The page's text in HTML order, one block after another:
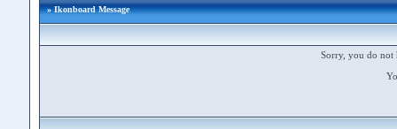
» Ikonboard Message
Sorry, you do not